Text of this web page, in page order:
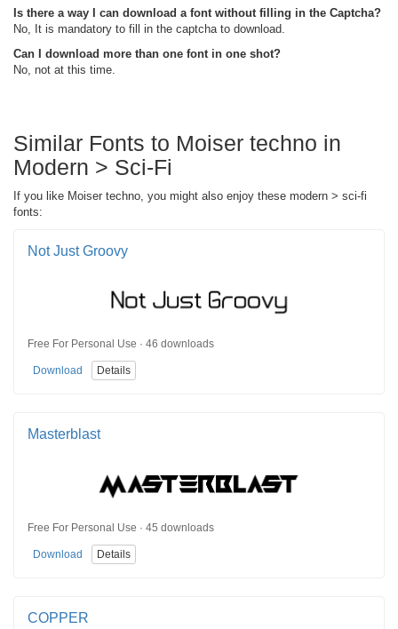
Is there a way I can download a font without filling in the Captcha?
No, It is mandatory to fill in the captcha to download.
Can I download more than one font in one shot?
No, not at this time.
Similar Fonts to Moiser techno in
Modern > Sci-Fi
If you like Moiser techno, you might also enjoy these modern > sci-fi
fonts:
Not Just Groovy
Free For Personal Use · 46 downloads
Download Details
Masterblast
Free For Personal Use · 45 downloads
Download Details
COPPER